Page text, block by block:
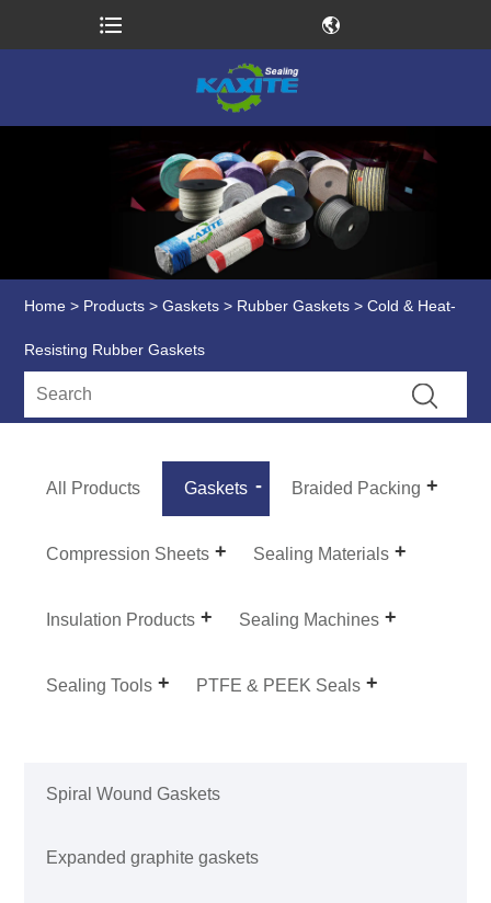
Home > Products >Gaskets > Rubber Gaskets > Cold & Heat-
Resisting Rubber Gaskets
All Products Gaskets Braided Packing
Compression Sheets Sealing Materials
Insulation Products Sealing Machines
Sealing Tools PTFE & PEEK Seals
Spiral Wound Gaskets
Expanded graphite gaskets